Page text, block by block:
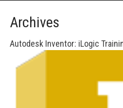
Archives
Autodesk Inventor: iLogic